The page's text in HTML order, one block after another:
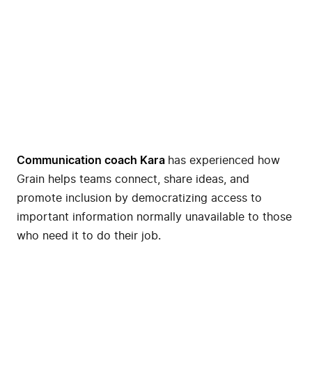
Communication coach Kara has experienced how
Grain helps teams connect, share ideas, and
promote inclusion by democratizing access to
important information normally unavailable to those
who need it to do their job.